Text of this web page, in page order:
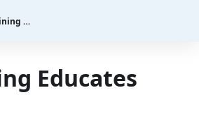
Educates Training Platform
Educates